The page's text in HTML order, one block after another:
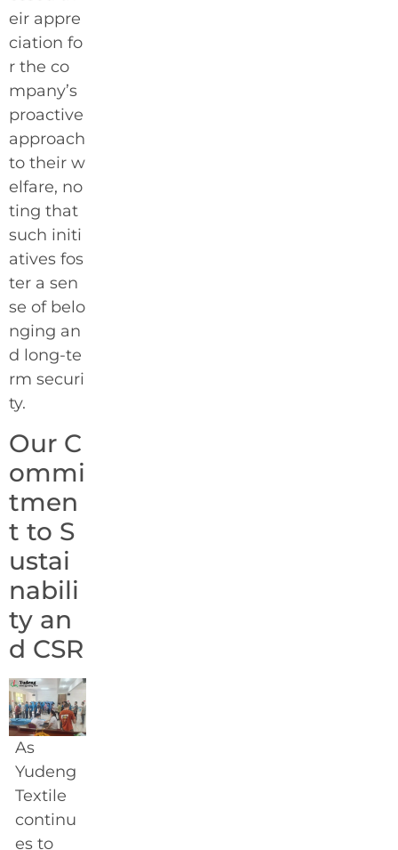
eir appre
ciation fo
r the co
mpany’s
proactive
approach
to their w
elfare, no
ting that
such initi
atives fos
ter a sen
se of belo
nging an
d long-te
rm securi
ty.
Our C
ommi
tmen
t to S
ustai
nabili
ty an
d CSR
As
Yudeng
Textile
continu
es to